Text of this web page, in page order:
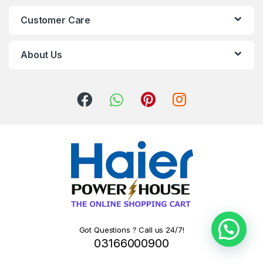
Customer Care
About Us
Got Questions ? Call us 24/7!
03166000900